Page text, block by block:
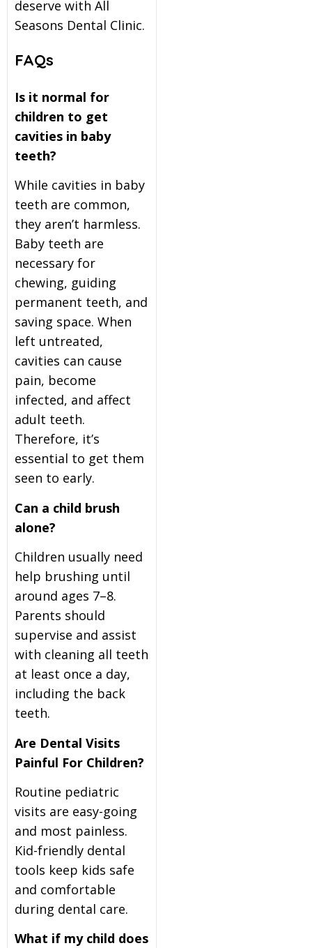
deserve with All
Seasons Dental Clinic.
FAQs
Is it normal for
children to get
cavities in baby
teeth?
While cavities in baby
teeth are common,
they aren’t harmless.
Baby teeth are
necessary for
chewing, guiding
permanent teeth, and
saving space. When
left untreated,
cavities can cause
pain, become
infected, and affect
adult teeth.
Therefore, it’s
essential to get them
seen to early.
Can a child brush
alone?
Children usually need
help brushing until
around ages 7–8.
Parents should
supervise and assist
with cleaning all teeth
at least once a day,
including the back
teeth.
Are Dental Visits
Painful For Children?
Routine pediatric
visits are easy-going
and most painless.
Kid-friendly dental
tools keep kids safe
and comfortable
during dental care.
What if my child does